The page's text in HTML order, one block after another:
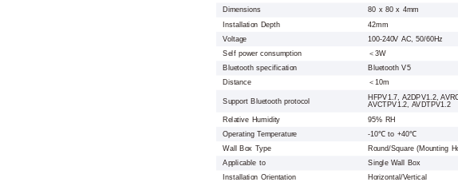
Dimensions
80 x 80 x 4mm
Installation Depth
42mm
Voltage
100-240V AC, 50/60Hz
Self power consumption
＜3W
Bluetooth specification
Bluetooth V5
Distance
＜10m
Support Bluetooth protocol
HFPV1.7, A2DPV1.2,
AVCTPV1.2, AVDTPV1.2
Relative Humidity
95% RH
Operating Temperature
-10℃ to +40℃
Wall Box Type
Round/Square (Mounting
Applicable to
Single Wall Box
Installation Orientation
Horizontal/Vertical